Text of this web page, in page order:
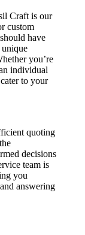
Craft is our
custom
have
you’re
individual
to your
quoting
decisions
team is
you
answering